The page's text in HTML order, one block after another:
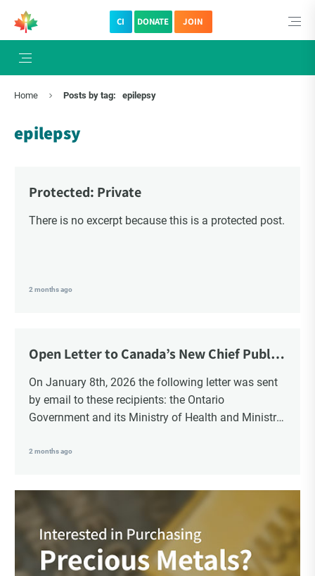
CI DONATE JOIN
Home Posts by tag: epilepsy
epilepsy
Protected: Private
There is no excerpt because this is a protected post.
2 months ago
Open Letter to Canada’s New Chief Public
On January 8th, 2026 the following letter was sent
by email to these recipients: the Ontario
Government and its Ministry of Health and Ministry
Ministry of Health, Ministry of Education, ON and
2 months ago